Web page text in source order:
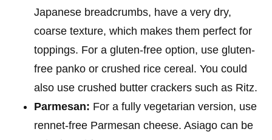
Japanese breadcrumbs, have a very dry,
coarse texture, which makes them perfect for
toppings. For a gluten-free option, use gluten-
free panko or crushed rice cereal. You could
also use crushed butter crackers such as Ritz.
Parmesan: For a fully vegetarian version, use
rennet-free Parmesan cheese. Asiago can be